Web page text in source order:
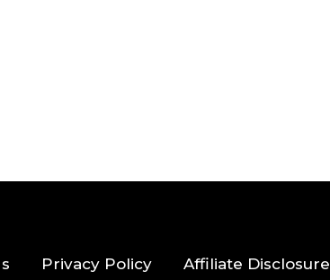
Privacy Policy Affiliate Disclosure